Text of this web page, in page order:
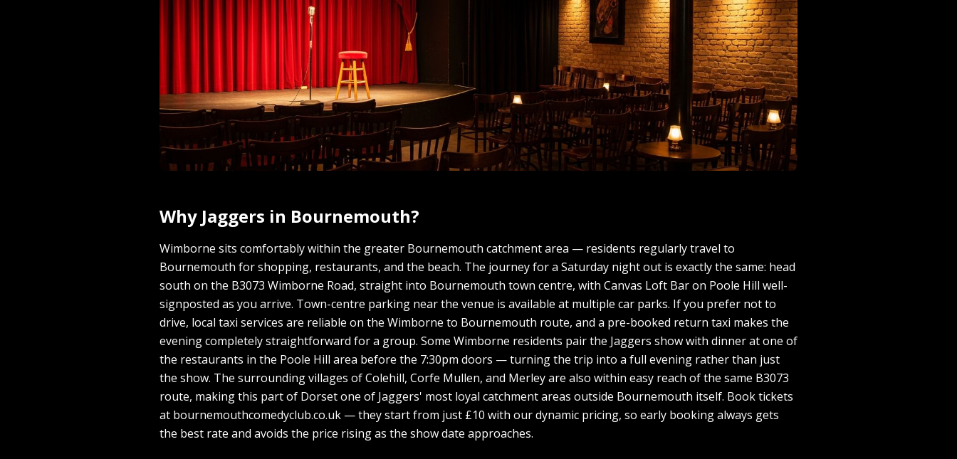
Why Jaggers in Bournemouth?
Wimborne sits comfortably within the greater Bournemouth catchment area — residents regularly travel to
Bournemouth for shopping, restaurants, and the beach. The journey for a Saturday night out is exactly the same: head
south on the B3073 Wimborne Road, straight into Bournemouth town centre, with Canvas Loft Bar on Poole Hill well-
signposted as you arrive. Town-centre parking near the venue is available at multiple car parks. If you prefer not to
drive, local taxi services are reliable on the Wimborne to Bournemouth route, and a pre-booked return taxi makes the
evening completely straightforward for a group. Some Wimborne residents pair the Jaggers show with dinner at one of
the restaurants in the Poole Hill area before the 7:30pm doors — turning the trip into a full evening rather than just
the show. The surrounding villages of Colehill, Corfe Mullen, and Merley are also within easy reach of the same B3073
route, making this part of Dorset one of Jaggers' most loyal catchment areas outside Bournemouth itself. Book tickets
at bournemouthcomedyclub.co.uk — they start from just £10 with our dynamic pricing, so early booking always gets
the best rate and avoids the price rising as the show date approaches.